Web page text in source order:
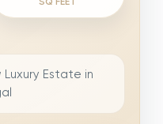
Estate in